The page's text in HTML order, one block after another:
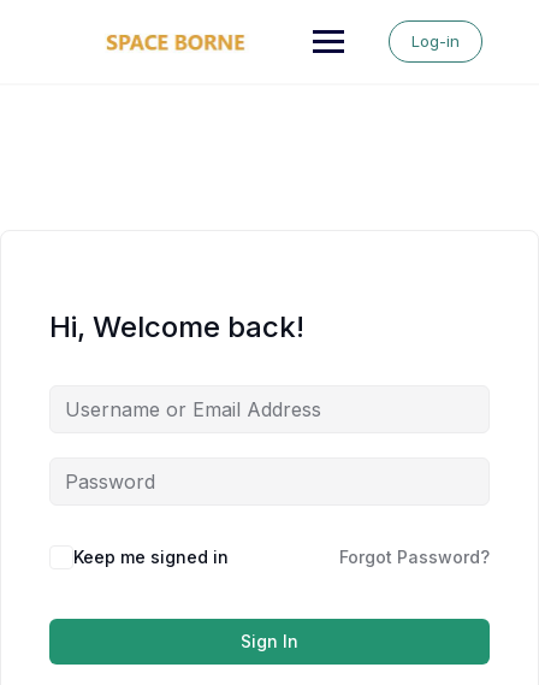
Log-in
Hi, Welcome back!
Keep me signed in Forgot Password?
Sign In